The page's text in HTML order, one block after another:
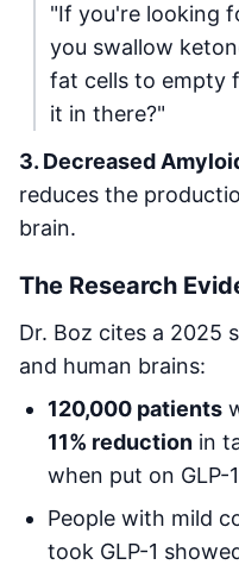
"If you're looking
you swallow
fat cells to empty
it in there?"
3. Decreased
reduces the
brain.
The Research
Dr. Boz cites a 2025
and human brains:
120,000 patients
11% reduction in
when put on GLP-
People with mild
took GLP-1